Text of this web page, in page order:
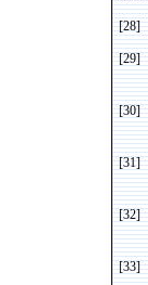
[28]
[29]
[30]
[31]
[32]
[33]